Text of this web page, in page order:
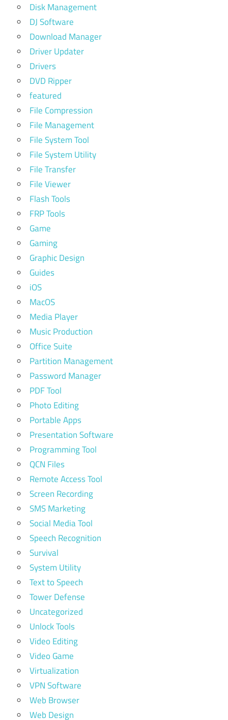
Disk Management
DJ Software
Download Manager
Driver Updater
Drivers
DVD Ripper
featured
File Compression
File Management
File System Tool
File System Utility
File Transfer
File Viewer
Flash Tools
FRP Tools
Game
Gaming
Graphic Design
Guides
iOS
MacOS
Media Player
Music Production
Office Suite
Partition Management
Password Manager
PDF Tool
Photo Editing
Portable Apps
Presentation Software
Programming Tool
QCN Files
Remote Access Tool
Screen Recording
SMS Marketing
Social Media Tool
Speech Recognition
Survival
System Utility
Text to Speech
Tower Defense
Uncategorized
Unlock Tools
Video Editing
Video Game
Virtualization
VPN Software
Web Browser
Web Design